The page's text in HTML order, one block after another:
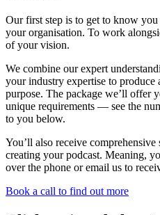
Our first step is to get to know
your organisation. To work
of your vision.
We combine our expert
your industry expertise to produce
purpose. The package we’ll offer
unique requirements — see the
to you below.
You’ll also receive
creating your podcast. Meaning,
over the phone or email us to
Book a call to find out more